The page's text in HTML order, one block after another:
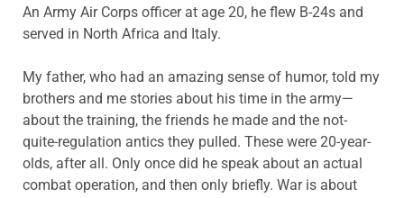
An Army Air Corps officer at age 20, he flew B-24s and
served in North Africa and Italy.
My father, who had an amazing sense of humor, told my
brothers and me stories about his time in the army—
about the training, the friends he made and the not-
quite-regulation antics they pulled. These were 20-year-
olds, after all. Only once did he speak about an actual
combat operation, and then only briefly. War is about